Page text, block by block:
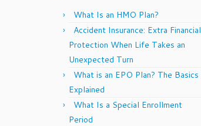
What Is an HMO Plan?
Accident Insurance: Extra Financial
Protection When Life Takes an
Unexpected Turn
What is an EPO Plan? The Basics
Explained
What Is a Special Enrollment
Period